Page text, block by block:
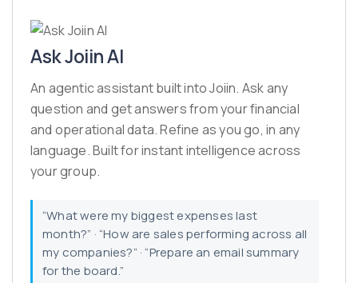
Ask Joiin AI
An agentic assistant built into Joiin. Ask any
question and get answers from your financial
and operational data. Refine as you go, in any
language. Built for instant intelligence across
your group.
“What were my biggest expenses last
month?” · “How are sales performing across all
my companies?” · “Prepare an email summary
for the board.”